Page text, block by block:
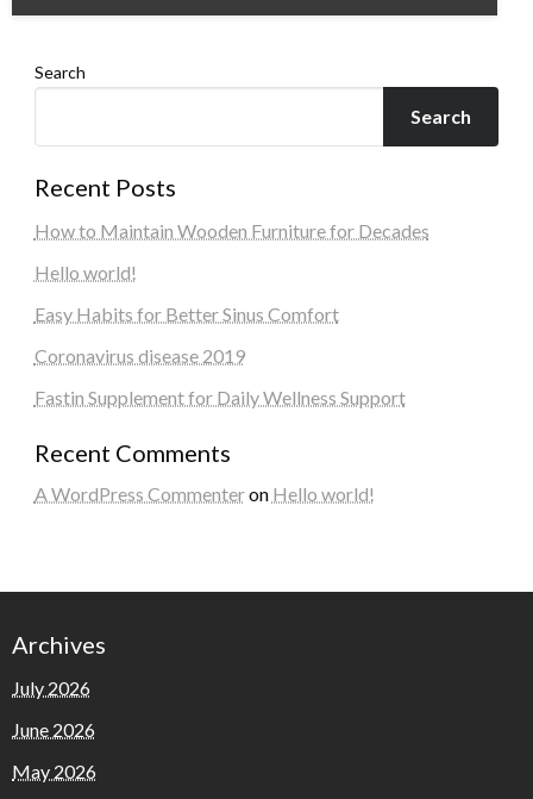
Search
Search
Recent Posts
How to Maintain Wooden Furniture for Decades
Hello world!
Easy Habits for Better Sinus Comfort
Coronavirus disease 2019
Fastin Supplement for Daily Wellness Support
Recent Comments
A WordPress Commenteron Hello world!
Archives
July 2026
June 2026
May 2026